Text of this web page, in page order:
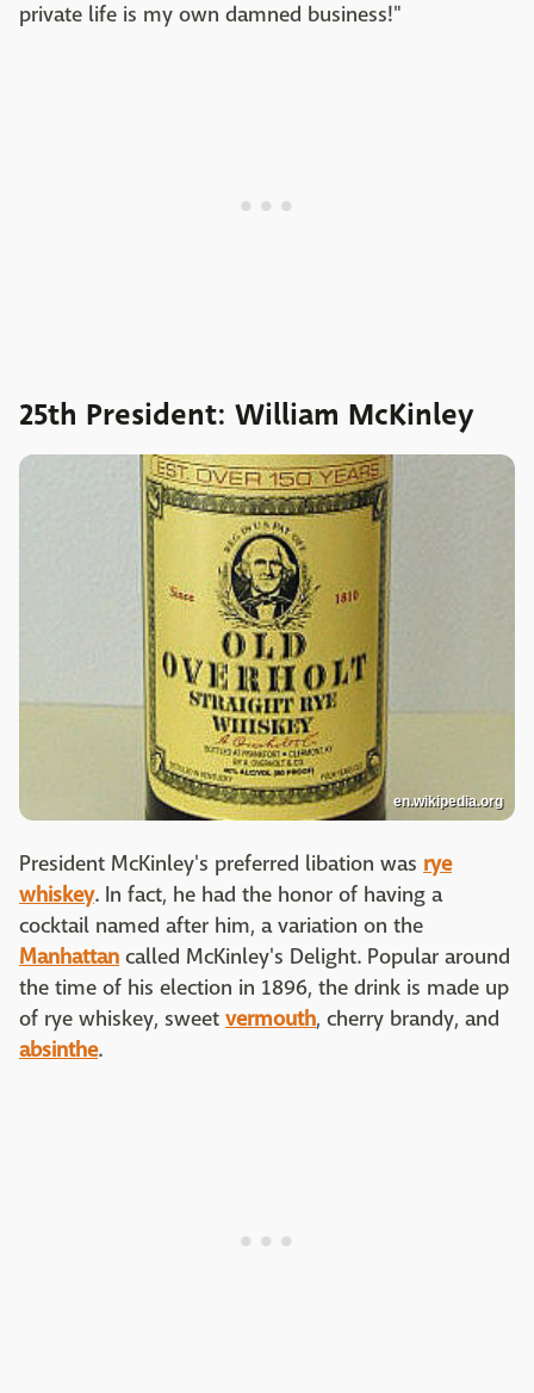
private life is my own damned business!"
25th President: William McKinley
en.wikipedia.org
President McKinley's preferred libation was rye
whiskey. In fact, he had the honor of having a
cocktail named after him, a variation on the
Manhattan called McKinley's Delight. Popular around
the time of his election in 1896, the drink is made up
of rye whiskey, sweet vermouth, cherry brandy, and
absinthe.